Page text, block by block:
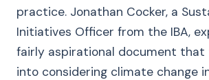
practice. Jonathan Cocker, a
Initiatives Officer from the IBA,
fairly aspirational document that
into considering climate change